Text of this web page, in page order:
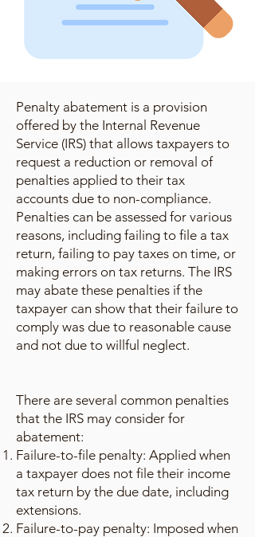
Penalty abatement is a provision
offered by the Internal Revenue
Service (IRS) that allows taxpayers to
request a reduction or removal of
penalties applied to their tax
accounts due to non-compliance.
Penalties can be assessed for various
reasons, including failing to file a tax
return, failing to pay taxes on time, or
making errors on tax returns. The IRS
may abate these penalties if the
taxpayer can show that their failure to
comply was due to reasonable cause
and not due to willful neglect.
There are several common penalties
that the IRS may consider for
abatement:
Failure-to-file penalty: Applied when
a taxpayer does not file their income
tax return by the due date, including
extensions.
Failure-to-pay penalty: Imposed when